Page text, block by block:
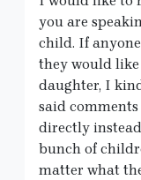
you are
child. If
they would
daughter, I
said comments
directly
bunch of
matter what